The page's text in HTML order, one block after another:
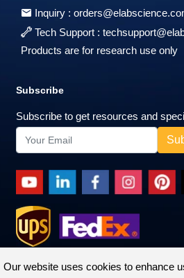
Inquiry :
Tech Support :
Products are for research use only
Subscribe
Subscribe to get resources and
Our website uses cookies to enhance